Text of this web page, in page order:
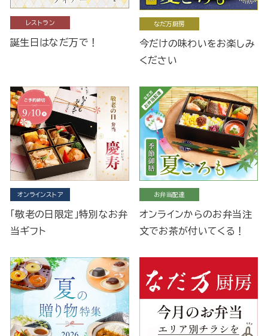
レストラン
誕生日はなだ万で！
なだ万厨房
今だけの味わいをお楽しみ
ください
オンラインストア
「敬老の日限定」特別なお弁
当ギフト
お弁当配達
オンラインからのお弁当注
文でお茶が付いてくる！